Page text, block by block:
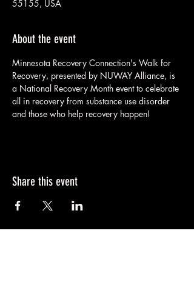
55155, USA
About the event
Minnesota Recovery Connection's Walk for
Recovery, presented by NUWAY Alliance, is
a National Recovery Month event to celebrate
all in recovery from substance use disorder
and those who help recovery happen!
Share this event